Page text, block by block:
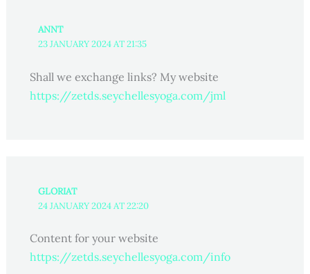
ANNT
23 JANUARY 2024 AT 21:35
Shall we exchange links? My website
https://zetds.seychellesyoga.com/jml
GLORIAT
24 JANUARY 2024 AT 22:20
Content for your website
https://zetds.seychellesyoga.com/info